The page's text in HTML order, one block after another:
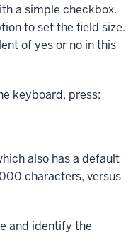
a simple checkbox.
to set the field size.
of yes or no in this
keyboard, press:
also has a default
characters, versus
and identify the